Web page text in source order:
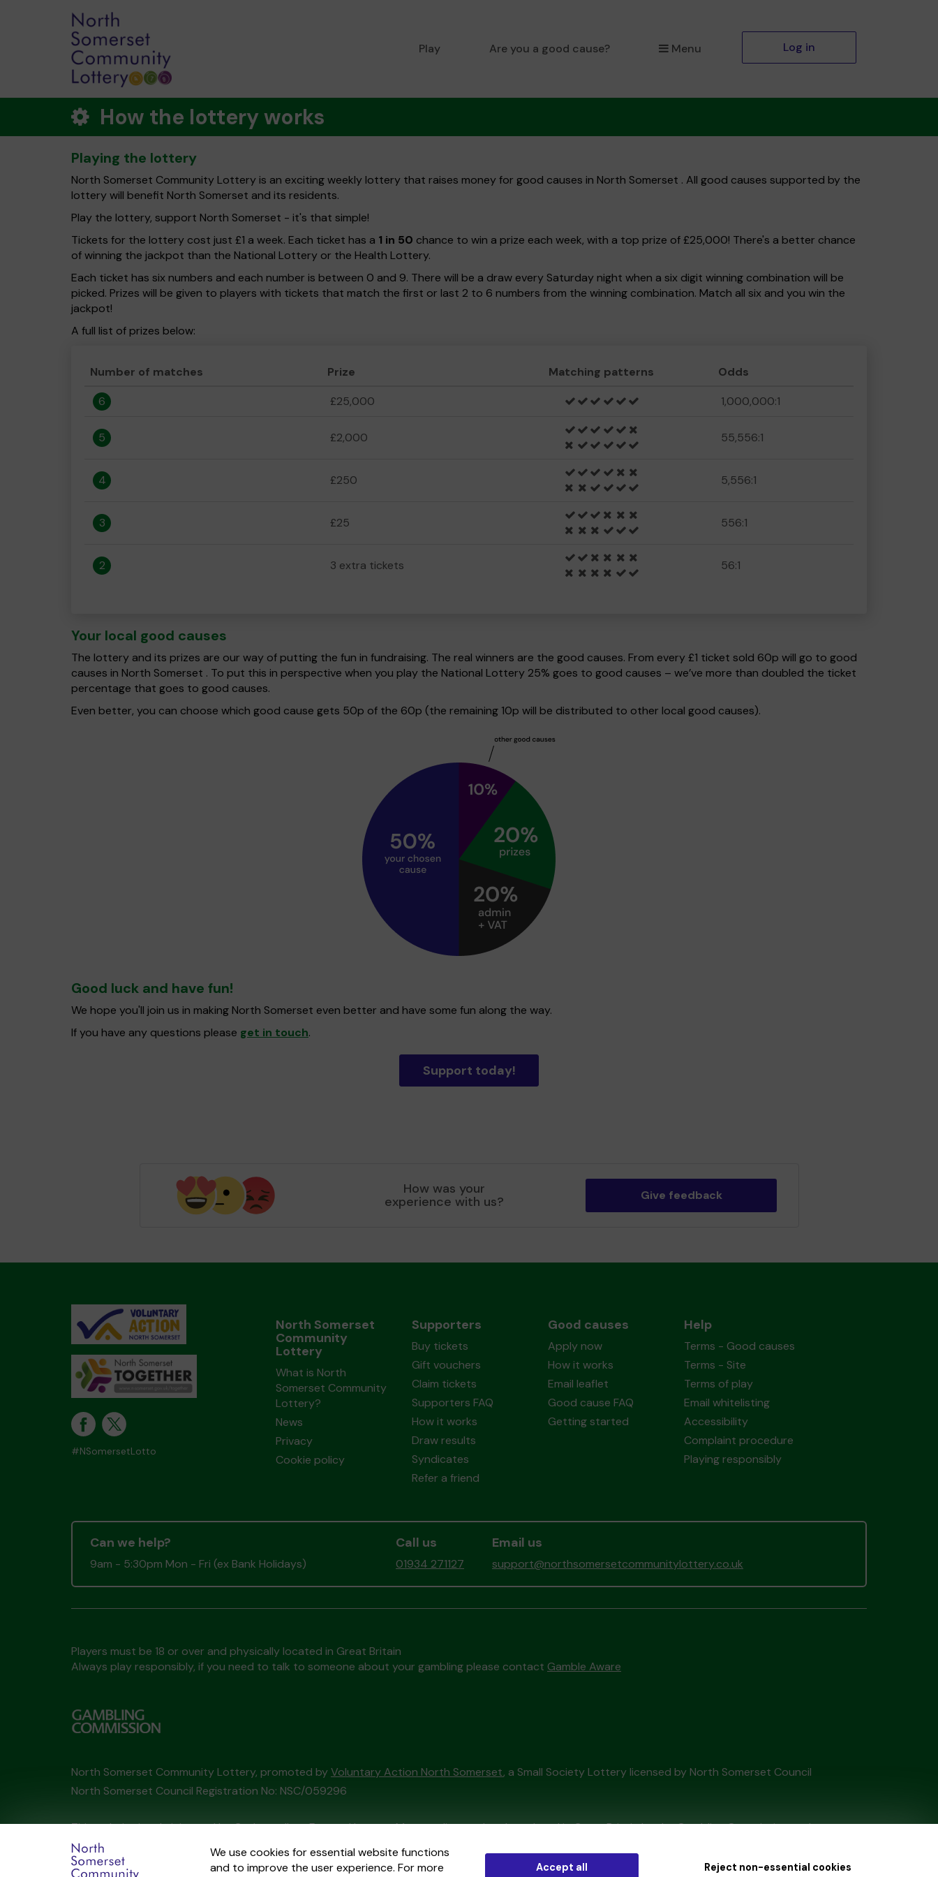
Play Are you a good cause? Menu Log in
How the lottery works
Playing the lottery
North Somerset Community Lottery is an exciting weekly lottery that raises money for good causes in North Somerset . All good causes supported by the
lottery will benefit North Somerset and its residents.
Play the lottery, support North Somerset - it's that simple!
Tickets for the lottery cost just £1 a week. Each ticket has a 1 in 50 chance to win a prize each week, with a top prize of £25,000! There's a better chance
of winning the jackpot than the National Lottery or the Health Lottery.
Each ticket has six numbers and each number is between 0 and 9. There will be a draw every Saturday night when a six digit winning combination will be
picked. Prizes will be given to players with tickets that match the first or last 2 to 6 numbers from the winning combination. Match all six and you win the
jackpot!
A full list of prizes below:
Number of matches Prize Matching patterns
Odds
6
£25,000 1,000,000:1
5 £2,000 55,556:1
4 £250 5,556:1
3 £25 556:1
2 3 extra tickets 56:1
Your local good causes
The lottery and its prizes are our way of putting the fun in fundraising. The real winners are the good causes. From every £1 ticket sold 60p will go to good
causes in North Somerset . To put this in perspective when you play the National Lottery 25% goes to good causes – we’ve more than doubled the ticket
percentage that goes to good causes.
Even better, you can choose which good cause gets 50p of the 60p (the remaining 10p will be distributed to other local good causes).
Good luck and have fun!
We hope you'll join us in making North Somerset even better and have some fun along the way.
If you have any questions please get in touch.
Support today!
We use cookies for essential website functions
and to improve the user experience. For more
Accept all Reject non-essential cookies
How was your
experience with us? Give feedback
#NSomersetLotto
North Somerset
Community
Lottery
What is North
Somerset Community
Lottery?
News
Privacy
Cookie policy
Supporters
Buy tickets
Gift vouchers
Claim tickets
Supporters FAQ
How it works
Draw results
Syndicates
Refer a friend
Good causes
Apply now
How it works
Email leaflet
Good cause FAQ
Getting started
Help
Terms - Good causes
Terms - Site
Terms of play
Email whitelisting
Accessibility
Complaint procedure
Playing responsibly
Can we help?
9am - 5:30pm Mon - Fri (ex Bank Holidays)
Call us
01934 271127
Email us
support@northsomersetcommunitylottery.co.uk
Players must be 18 or over and physically located in Great Britain
Always play responsibly, if you need to talk to someone about your gambling please contact Gamble Aware
North Somerset Community Lottery, promoted byVoluntary Action North Somerset, a Small Society Lottery licensed by North Somerset Council
North Somerset Council Registration No: NSC/059296
This website is administered by Gatherwell, an External Lottery Manager licensed and regulated in Great Britain bythe Gambling Commissionunder
Account No